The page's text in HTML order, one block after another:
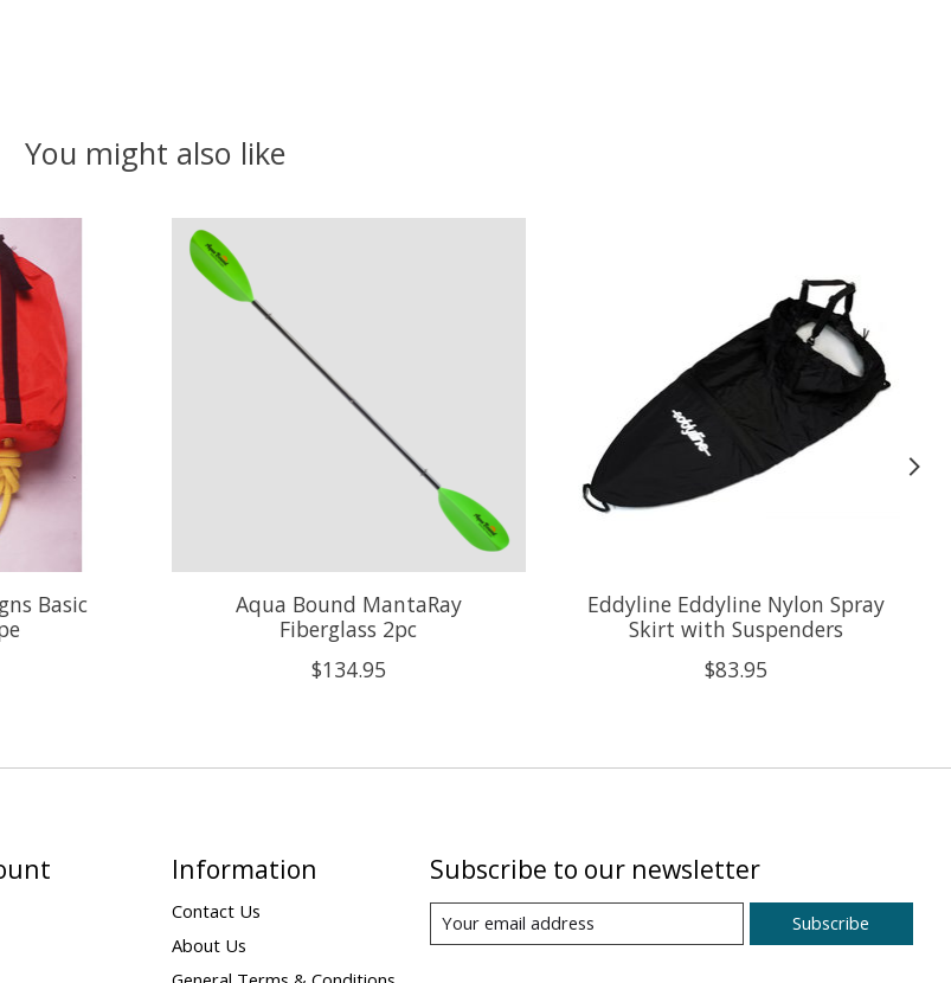
You might also like
Basic
Aqua Bound MantaRay
Fiberglass 2pc
$134.95
Eddyline Eddyline Nylon Spray
Skirt with Suspenders
$83.95
Information
Contact Us
About Us
Subscribe to our newsletter
Subscribe